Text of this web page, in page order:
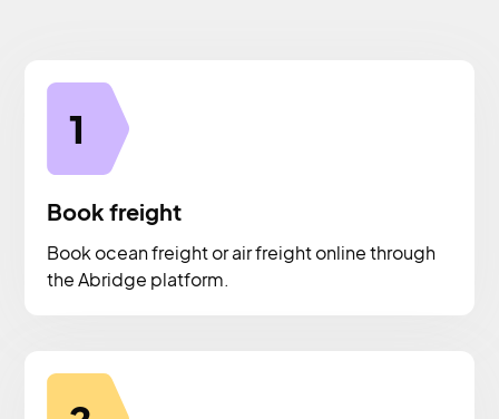
1
Book freight
Book ocean freight or air freight online through
the Abridge platform.